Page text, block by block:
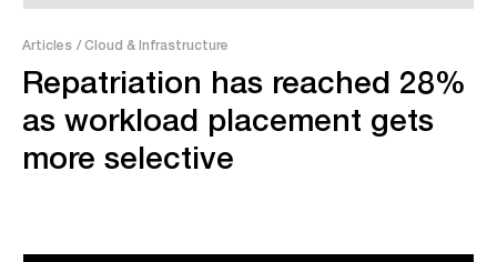
Articles / Cloud & Infrastructure
Repatriation has reached 28%
as workload placement gets
more selective